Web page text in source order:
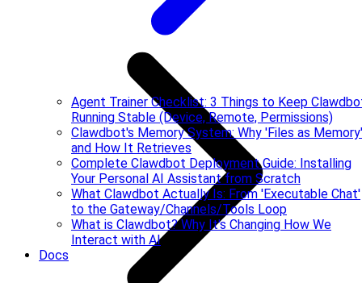
Agent Trainer Checklist: 3 Things to Keep
Running Stable (Device, Remote, Permissions)
Clawdbot's Memory System: Why 'Files as Memory'
and How It Retrieves
Complete Clawdbot Deployment Guide: Installing
Your Personal AI Assistant from Scratch
What Clawdbot Actually Is: From 'Executable Chat'
to the Gateway/Channels/Tools Loop
What is Clawdbot? Why It's Changing How We
Interact with AI
Docs